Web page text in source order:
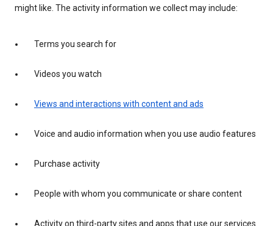
might like. The activity information we collect may include:
Terms you search for
Videos you watch
Views and interactions with content and ads
Voice and audio information when you use audio features
Purchase activity
People with whom you communicate or share content
Activity on third-party sites and apps that use our services